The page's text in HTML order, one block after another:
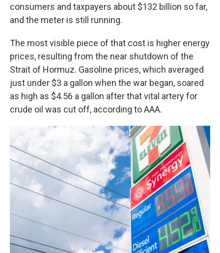
consumers and taxpayers about $132 billion so far,
and the meter is still running.
The most visible piece of that cost is higher energy
prices, resulting from the near shutdown of the
Strait of Hormuz. Gasoline prices, which averaged
just under $3 a gallon when the war began, soared
as high as $4.56 a gallon after that vital artery for
crude oil was cut off, according to AAA.